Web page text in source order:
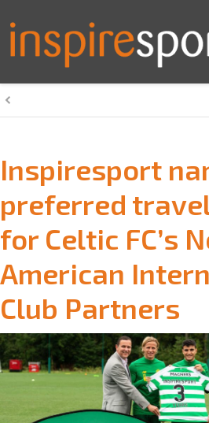
Inspiresport
preferred
for Celtic FC’s
American
Club Partners